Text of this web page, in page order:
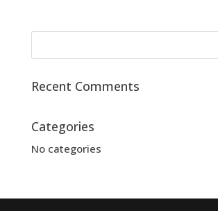
Recent Comments
Categories
No categories